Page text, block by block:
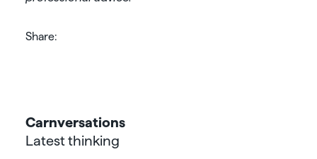
Share:
Carnversations
Latest thinking